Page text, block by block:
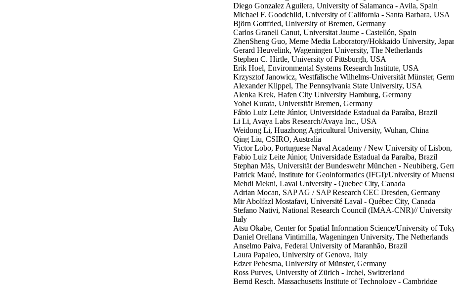
Diego Gonzalez Aguilera, University of Salamanca - Avila, Spain
Michael F. Goodchild, University of California - Santa Barbara, USA
Björn Gottfried, University of Bremen, Germany
Carlos Granell Canut, Universitat Jaume - Castellón, Spain
ZhenSheng Guo, Meme Media Laboratory/Hokkaido University,
Gerard Heuvelink, Wageningen University, The Netherlands
Stephen C. Hirtle, University of Pittsburgh, USA
Erik Hoel, Environmental Systems Research Institute, USA
Krzysztof Janowicz, Westfälische Wilhelms-Universität Münster,
Alexander Klippel, The Pennsylvania State University, USA
Alenka Krek, Hafen City University Hamburg, Germany
Yohei Kurata, Universität Bremen, Germany
Fábio Luiz Leite Júnior, Universidade Estadual da Paraíba, Brazil
Li Li, Avaya Labs Research/Avaya Inc., USA
Weidong Li, Huazhong Agricultural University, Wuhan, China
Qing Liu, CSIRO, Australia
Victor Lobo, Portuguese Naval Academy / New University of Lisbon,
Fabio Luiz Leite Júnior, Universidade Estadual da Paraíba, Brazil
Stephan Mäs, Universität der Bundeswehr München - Neubiberg,
Patrick Maué, Institute for Geoinformatics (IFGI)/University of
Mehdi Mekni, Laval University - Quebec City, Canada
Adrian Mocan, SAP AG / SAP Research CEC Dresden, Germany
Mir Abolfazl Mostafavi, Université Laval - Québec City, Canada
Stefano Nativi, National Research Council (IMAA-CNR)// University
Italy
Atsu Okabe, Center for Spatial Information Science/University of
Daniel Orellana Vintimilla, Wageningen University, The Netherlands
Anselmo Paiva, Federal University of Maranhão, Brazil
Laura Papaleo, University of Genova, Italy
Edzer Pebesma, University of Münster, Germany
Ross Purves, University of Zürich - Irchel, Switzerland
Bernd Resch, Massachusetts Institute of Technology - Cambridge